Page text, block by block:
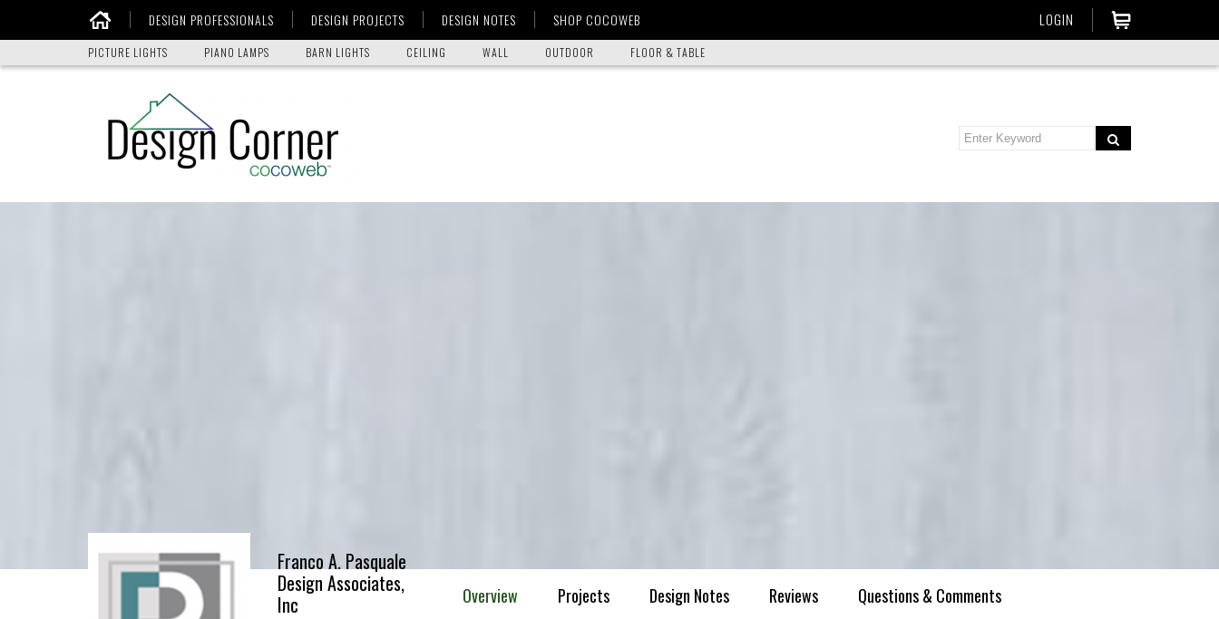
DESIGN PROFESSIONALS DESIGN PROJECTS DESIGN NOTES SHOP COCOWEB LOGIN
PICTURE LIGHTS PIANO LAMPS BARN LIGHTS CEILING WALL OUTDOOR FLOOR & TABLE
Franco A. Pasquale
Design Associates,
Inc
Overview Projects Design Notes Reviews Questions & Comments